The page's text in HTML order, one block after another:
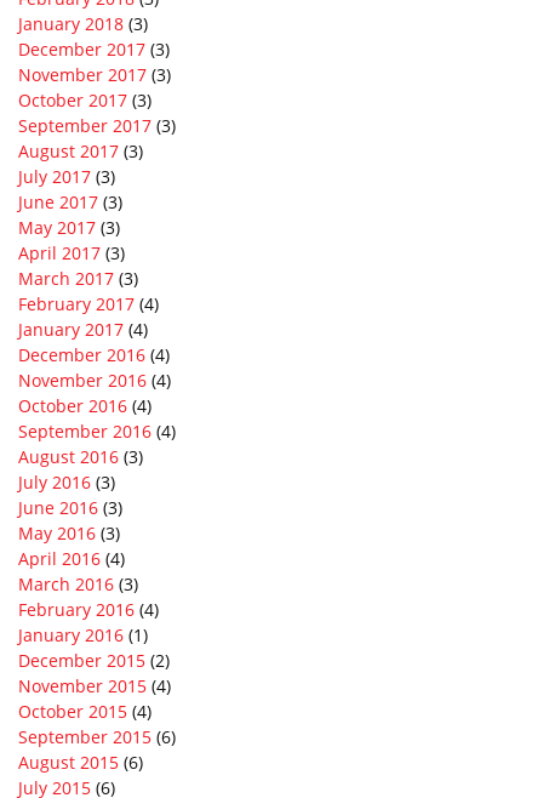
January 2018 (3)
December 2017 (3)
November 2017 (3)
October 2017 (3)
September 2017 (3)
August 2017 (3)
July 2017 (3)
June 2017 (3)
May 2017 (3)
April 2017 (3)
March 2017 (3)
February 2017 (4)
January 2017 (4)
December 2016 (4)
November 2016 (4)
October 2016 (4)
September 2016 (4)
August 2016 (3)
July 2016 (3)
June 2016 (3)
May 2016 (3)
April 2016 (4)
March 2016 (3)
February 2016 (4)
January 2016 (1)
December 2015 (2)
November 2015 (4)
October 2015 (4)
September 2015 (6)
August 2015 (6)
July 2015 (6)